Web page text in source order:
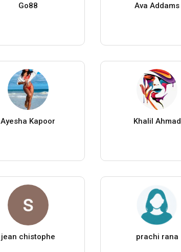
Go88 Ava Addams
Ayesha Kapoor Khalil Ahmad
jean chistophe prachi rana